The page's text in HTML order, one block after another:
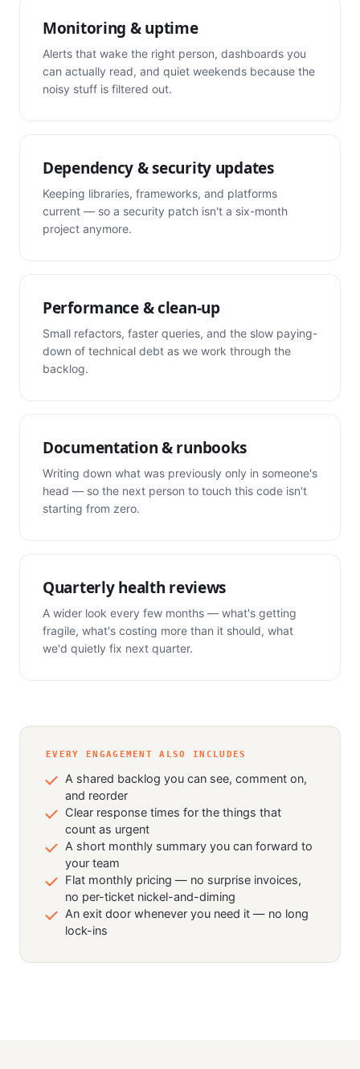
Monitoring & uptime
Alerts that wake the right person, dashboards you
can actually read, and quiet weekends because the
noisy stuff is filtered out.
Dependency & security updates
Keeping libraries, frameworks, and platforms
current — so a security patch isn't a six-month
project anymore.
Performance & clean-up
Small refactors, faster queries, and the slow paying-
down of technical debt as we work through the
backlog.
Documentation & runbooks
Writing down what was previously only in someone's
head — so the next person to touch this code isn't
starting from zero.
Quarterly health reviews
A wider look every few months — what's getting
fragile, what's costing more than it should, what
we'd quietly fix next quarter.
EVERY ENGAGEMENT ALSO INCLUDES
A shared backlog you can see, comment on,
and reorder
Clear response times for the things that
count as urgent
A short monthly summary you can forward to
your team
Flat monthly pricing — no surprise invoices,
no per-ticket nickel-and-diming
An exit door whenever you need it — no long
lock-ins